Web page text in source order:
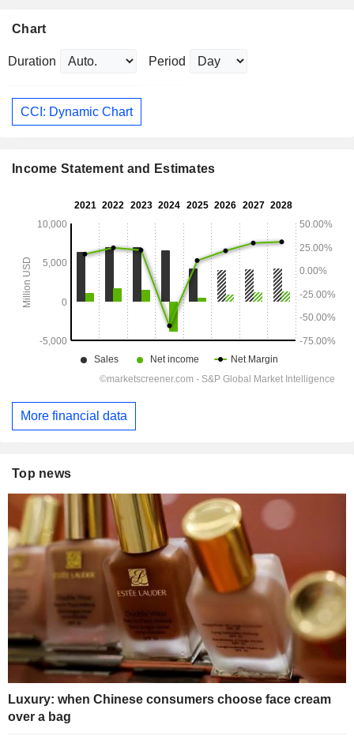
Chart
Duration Period
CCI: Dynamic Chart
Income Statement and Estimates
More financial data
Top news
Luxury: when Chinese consumers choose face cream
over a bag